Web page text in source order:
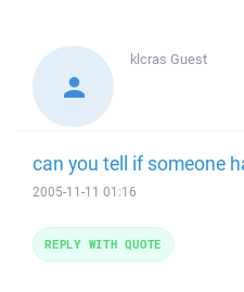
klcras Guest
can you tell if someone
2005-11-11 01:16
REPLY WITH QUOTE